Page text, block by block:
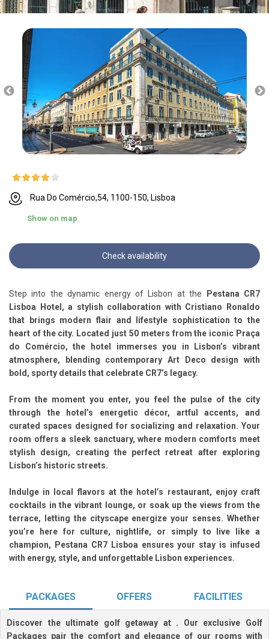
Rua Do Comércio,54, 1100-150, Lisboa
Show on map
Check availability
Step into the dynamic energy of Lisbon at the Pestana CR7
Lisboa Hotel, a stylish collaboration with Cristiano Ronaldo
that brings modern flair and lifestyle sophistication to the
heart of the city. Located just 50 meters from the iconic Praça
do Comércio, the hotel immerses you in Lisbon’s vibrant
atmosphere, blending contemporary Art Deco design with
bold, sporty details that celebrate CR7’s legacy.
From the moment you enter, you feel the pulse of the city
through the hotel’s energetic décor, artful accents, and
curated spaces designed for socializing and relaxation. Your
room offers a sleek sanctuary, where modern comforts meet
stylish design, creating the perfect retreat after exploring
Lisbon’s historic streets.
Indulge in local flavors at the hotel’s restaurant, enjoy craft
cocktails in the vibrant lounge, or soak up the views from the
terrace, letting the cityscape energize your senses. Whether
you’re here for culture, nightlife, or simply to live like a
champion, Pestana CR7 Lisboa ensures your stay is infused
with energy, style, and unforgettable Lisbon experiences.
PACKAGES OFFERS FACILITIES
Discover the ultimate golf getaway at . Our exclusive Golf
Packages pair the comfort and elegance of our rooms with